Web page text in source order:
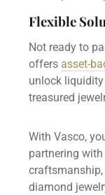
Flexible
Not ready to
offers asset-
unlock
treasured
With Vasco,
partnering
diamond